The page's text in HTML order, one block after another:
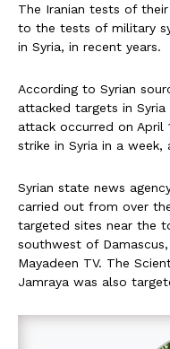
The Iranian tests of their
to the tests of military
in Syria, in recent years.
According to Syrian
attacked targets in
attack occurred on April
strike in Syria in a
Syrian state news
carried out from over
targeted sites near the
southwest of
Mayadeen TV. The
Jamraya was also